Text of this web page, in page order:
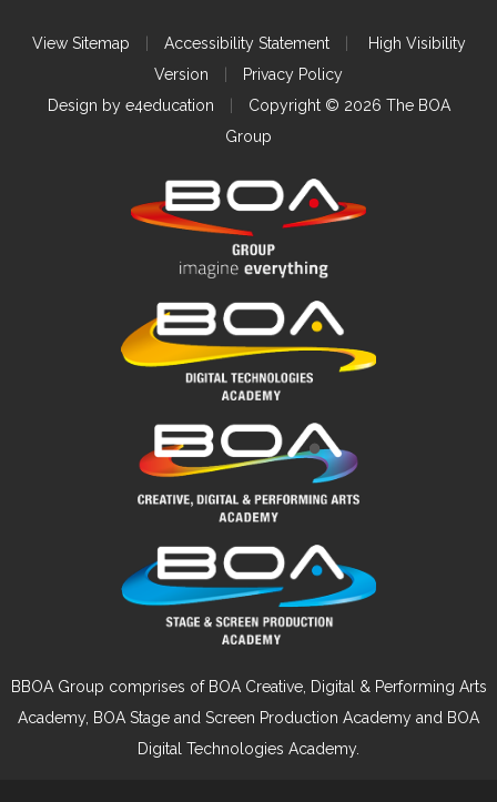
View Sitemap | Accessibility Statement |
High Visibility
Version
|
Privacy Policy
Design by e4education |
Copyright © 2026 The BOA
Group
BBOA Group comprises of BOA Creative, Digital & Performing Arts
Academy, BOA Stage and Screen Production Academy and BOA
Digital Technologies Academy.